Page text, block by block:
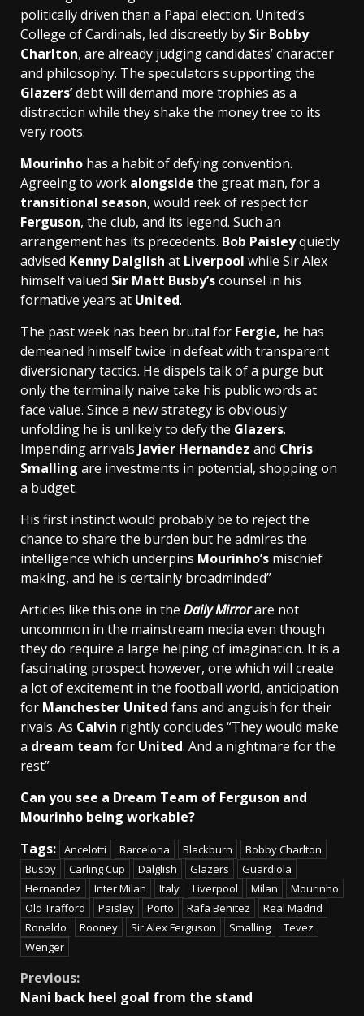
politically driven than a Papal election. United’s
College of Cardinals, led discreetly by Sir Bobby
Charlton, are already judging candidates’ character
and philosophy. The speculators supporting the
Glazers’debt will demand more trophies as a
distraction while they shake the money tree to its
very roots.
Mourinho has a habit of defying convention.
Agreeing to work alongside the great man, for a
transitional season, would reek of respect for ­
Ferguson, the club, and its legend. Such an
arrangement has its precedents. Bob Paisleyquietly
advised Kenny Dalglish at Liverpool while Sir Alex
himself valued Sir Matt Busby’scounsel in his
formative years at United.
The past week has been brutal for Fergie, he has
demeaned himself twice in defeat with transparent
diversionary tactics. He dispels talk of a purge but
only the terminally naive take his public words at
face value. Since a new strategy is obviously
unfolding he is unlikely to defy the Glazers.
Impending arrivals Javier Hernandez and Chris
Smalling are investments in potential, shopping on
a budget.
His first instinct would probably be to reject the
chance to share the burden but he admires the
intelligence which underpins Mourinho’s mischief
making, and he is certainly broadminded”
Articles like this one in the Daily Mirrorare not
uncommon in the mainstream media even though
they do require a large helping of imagination. It is a
fascinating prospect however, one which will create
a lot of excitement in the football world, anticipation
for Manchester United fans and anguish for their
rivals. As Calvin rightly concludes “They would make
a dream team for United. And a nightmare for the
rest”
Can you see a Dream Team of Ferguson and
Mourinho being workable?
Tags: Ancelotti Barcelona Blackburn
Bobby Charlton
Busby
Carling Cup Dalglish Glazers
Guardiola
Hernandez
Inter Milan Italy Liverpool Milan
Mourinho
Old Trafford
Paisley Porto Rafa Benitez
Real Madrid
Ronaldo
Rooney Sir Alex Ferguson Smalling
Tevez
Wenger
Continue
Previous:
Nani back heel goal from the stand